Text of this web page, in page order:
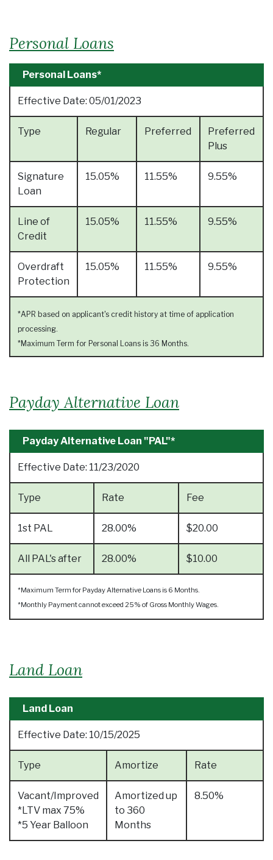
Personal Loans
Personal Loans*
Effective Date: 05/01/2023
Type Regular Preferred
Preferred
Plus
Signature
Loan
15.05% 11.55% 9.55%
Line of
Credit
15.05% 11.55% 9.55%
Overdraft
Protection
15.05% 11.55% 9.55%
*APR based on applicant's credit history at time of application
processing.
*Maximum Term for Personal Loans is 36 Months.
Payday Alternative Loan
Payday Alternative Loan "PAL"*
Effective Date: 11/23/2020
Type Rate Fee
1st PAL 28.00% $20.00
All PAL's after 28.00% $10.00
*Maximum Term for Payday Alternative Loans is 6 Months.
*Monthly Payment cannot exceed 25% of Gross Monthly Wages.
Land Loan
Land Loan
Effective Date: 10/15/2025
Type Amortize Rate
Vacant/Improved
*LTV max 75%
*5 Year Balloon
Amortized up
to 360
Months
8.50%